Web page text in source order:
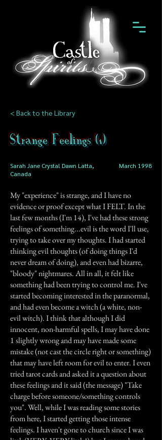
< Back to the Library
Strange Feelings (1)
Sarah Jane Crystal Dawn Latta,
Canada
March 1998
My "experience" is strange, and I have no
evidence or proof except what I FELT. In the
last few months (I'm 14), I've had these strong
feelings of something...evil is the word I'll use,
trying to take over my thoughts. I had started
thinking evil thoughts (of doing things I'd
never dream of doing), and even had bizarre,
"bloody" nightmares. All in all, it felt like
something had been trying to control me. I've
started becoming interested in the paranormal,
and had even become a witch (a white, non-
evil witch). I think that although I did
innocent, non-harmful spells, I may have done
1 slightly wrong and may have made some
mistake (not cast the circle right or something)
that may have left room for evil to enter. I even
tried tarot cards and asked it a question about
these feelings and it said (the message) "Take
charge before someone/something controls
you". Well, while I was reading some stories
from here, I started getting those intense
feelings. I haven't gone to church since I was